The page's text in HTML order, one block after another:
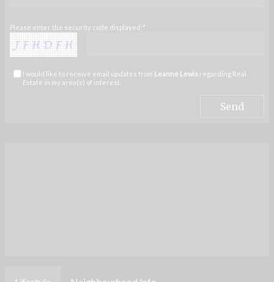
Please enter the security code displayed:*
I would like to receive email updates from Leanne Lewis regarding Real
Estate in my area(s) of interest.